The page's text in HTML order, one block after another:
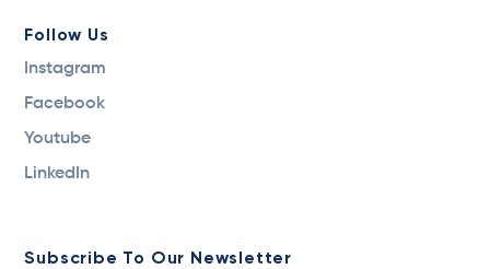
Follow Us
Instagram
Facebook
Youtube
LinkedIn
Subscribe To Our Newsletter